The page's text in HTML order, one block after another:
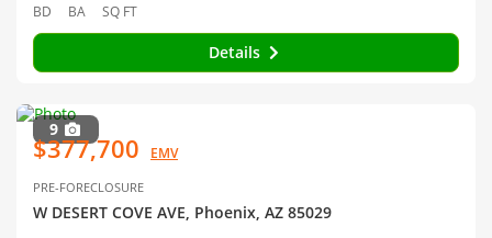
BD BA SQ FT
Details
9
$377,700 EMV
PRE-FORECLOSURE
W DESERT COVE AVE, Phoenix, AZ 85029